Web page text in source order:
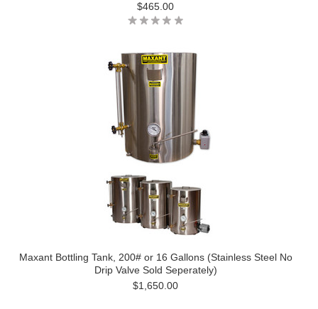
$465.00
Maxant Bottling Tank, 200# or 16 Gallons (Stainless Steel No
Drip Valve Sold Seperately)
$1,650.00